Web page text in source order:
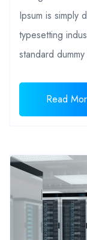
Ipsum is simply
typesetting
standard
Read